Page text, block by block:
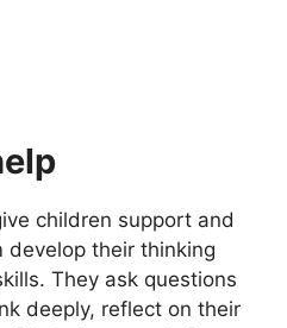
children support and
develop their thinking
They ask questions
deeply, reflect on their